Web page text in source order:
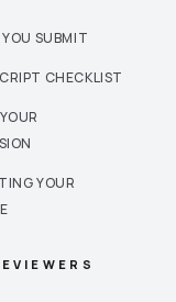
YOU SUBMIT
CHECKLIST
YOUR